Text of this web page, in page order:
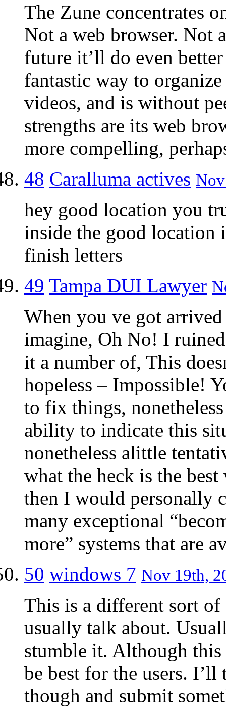
The Zune concentrates
Not a web browser. Not
future it’ll do even
fantastic way to
videos, and is without
strengths are its web
more compelling,
48 Caralluma actives
hey good location you
inside the good location
finish letters
49 Tampa DUI Lawyer
When you ve got
imagine, Oh No! I
it a number of, This
hopeless – Impossible!
to fix things,
ability to indicate this
nonetheless alittle
what the heck is the
then I would personally
many exceptional
more” systems that are
50 windows 7 Nov 19th,
This is a different sort
usually talk about.
stumble it. Although
be best for the users.
though and submit